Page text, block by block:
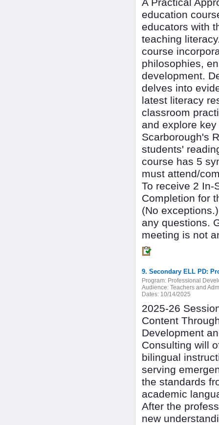
A Practical
education
educators with
teaching
course
philosophies,
development.
delves into
latest literacy
classroom
and explore
Scarborough's
students'
course has 5
must attend/
To receive 2 In-
Completion for
(No
any questions.
meeting is not
9. Secondary ELL PD:
Program: Professional
Audience: Teachers and
Dates: 10/14/2025
2025-26
Content
Development
Consulting will
bilingual
serving
the standards
academic
After the
new